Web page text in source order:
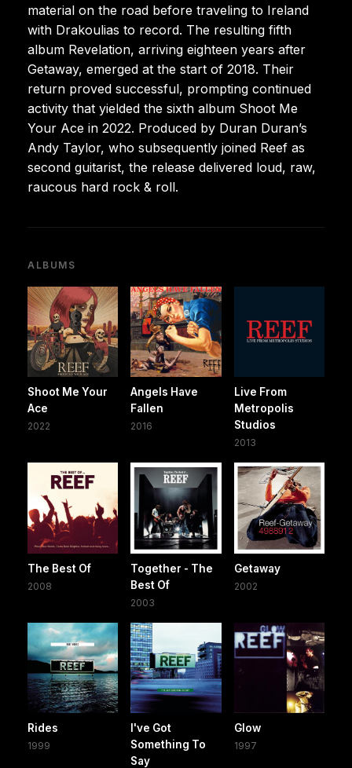
material on the road before traveling to Ireland
with Drakoulias to record. The resulting fifth
album Revelation, arriving eighteen years after
Getaway, emerged at the start of 2018. Their
return proved successful, prompting continued
activity that yielded the sixth album Shoot Me
Your Ace in 2022. Produced by Duran Duran’s
Andy Taylor, who subsequently joined Reef as
second guitarist, the release delivered loud, raw,
raucous hard rock & roll.
ALBUMS
Shoot Me Your
Ace
2022
Angels Have
Fallen
2016
Live From
Metropolis
Studios
2013
The Best Of
2008
Together - The
Best Of
2003
Getaway
2002
Rides
1999
I've Got
Something To
Say
Glow
1997